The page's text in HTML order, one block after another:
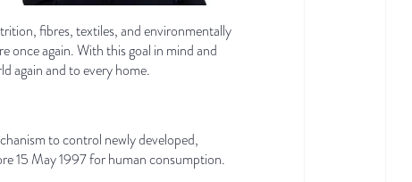
fibres, textiles, and environmentally
once again. With this goal in mind and
again and to every home.
to control newly developed,
15 May 1997 for human consumption.